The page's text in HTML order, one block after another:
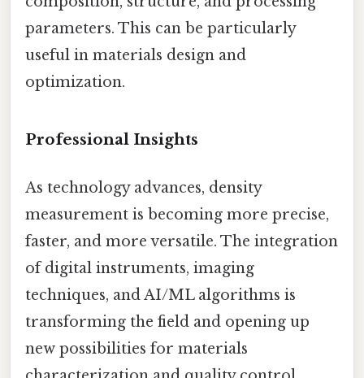
parameters. This can be particularly
useful in materials design and
optimization.
Professional Insights
As technology advances, density
measurement is becoming more precise,
faster, and more versatile. The integration
of digital instruments, imaging
techniques, and AI/ML algorithms is
transforming the field and opening up
new possibilities for materials